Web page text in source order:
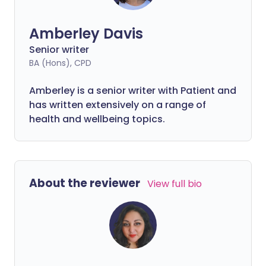
Amberley Davis
Senior writer
BA (Hons), CPD
Amberley is a senior writer with Patient and
has written extensively on a range of
health and wellbeing topics.
About the reviewer View full bio